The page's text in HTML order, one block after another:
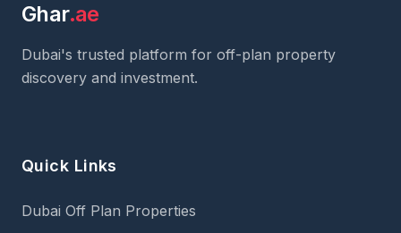
Ghar.ae
Dubai's trusted platform for off-plan property
discovery and investment.
Quick Links
Dubai Off Plan Properties